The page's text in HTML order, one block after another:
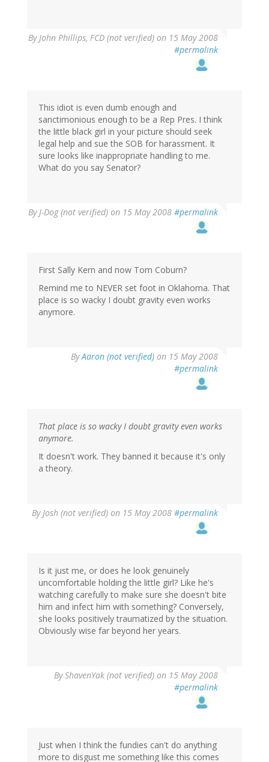
ByJohn Phillips, FCD (not verified) on 15 May 2008
#permalink
This idiot is even dumb enough and
sanctimonious enough to be a Rep Pres. I think
the little black girl in your picture should seek
legal help and sue the SOB for harassment. It
sure looks like inappropriate handling to me.
What do you say Senator?
ByJ-Dog (not verified) on 15 May 2008 #permalink
First Sally Kern and now Tom Coburn?
Remind me to NEVER set foot in Oklahoma. That
place is so wacky I doubt gravity even works
anymore.
ByAaron (not verified) on 15 May 2008
#permalink
That place is so wacky I doubt gravity even works
anymore.
It doesn't work. They banned it because it's only
a theory.
ByJosh (not verified) on 15 May 2008 #permalink
Is it just me, or does he look genuinely
uncomfortable holding the little girl? Like he's
watching carefully to make sure she doesn't bite
him and infect him with something? Conversely,
she looks positively traumatized by the situation.
Obviously wise far beyond her years.
ByShavenYak (not verified) on 15 May 2008
#permalink
Just when I think the fundies can't do anything
more to disgust me something like this comes